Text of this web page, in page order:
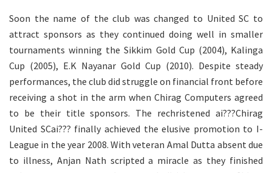
Soon the name of the club was changed to United SC to
attract sponsors as they continued doing well in smaller
tournaments winning the Sikkim Gold Cup (2004), Kalinga
Cup (2005), E.K Nayanar Gold Cup (2010). Despite steady
performances, the club did struggle on financial front before
receiving a shot in the arm when Chirag Computers agreed
to be their title sponsors. The rechristened ai???Chirag
United SCai??? finally achieved the elusive promotion to I-
League in the year 2008. With veteran Amal Dutta absent due
to illness, Anjan Nath scripted a miracle as they finished